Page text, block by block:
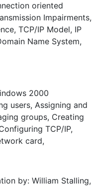
oriented
Impairments,
TCP/IP Model, IP
Name System,
2000
users, Assigning and
groups, Creating
TCP/IP,
card,
by: William Stalling,